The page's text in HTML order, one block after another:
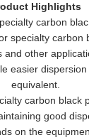
Highlights
carbon
specialty carbon
and other
easier
equivalent.
carbon black
good
on the